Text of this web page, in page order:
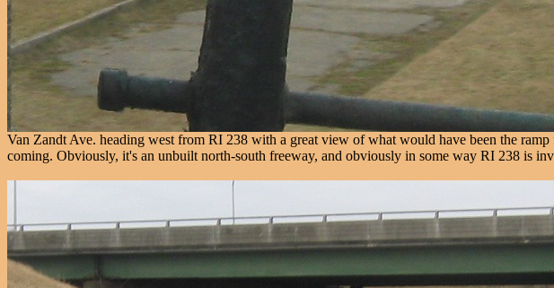
Van Zandt Ave. heading west from RI 238 with a great view of what would have been the
coming. Obviously, it's an unbuilt north-south freeway, and obviously in some way RI 238 is